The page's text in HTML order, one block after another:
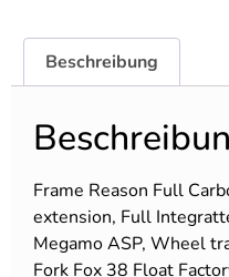
Beschreibung
Frame Reason Full
extension, Full
Megamo ASP, Wheel
Fork Fox 38 Float